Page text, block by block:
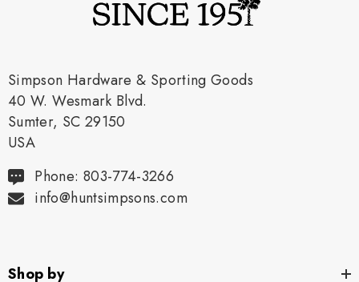
Simpson Hardware & Sporting Goods
40 W. Wesmark Blvd.
Sumter, SC 29150
USA
Phone: 803-774-3266
info@huntsimpsons.com
Shop by